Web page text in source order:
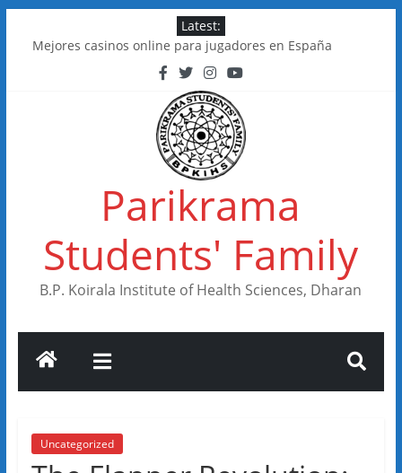
Latest:
Mejores casinos online para jugadores en España
Kakadu Casino im Test: Spiele, Boni, Zahlungen
Online Casinos in Canada With Low Minimum Deposits
FastSlots Casino im Test: Spiele, Boni & Auszahlungen
Flagman Casino im Test: Überblick, Boni und Zahlungen
Parikrama
Students' Family
B.P. Koirala Institute of Health Sciences, Dharan
Uncategorized